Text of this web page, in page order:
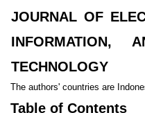
JOURNAL OF
INFORMATION,
TECHNOLOGY
The authors' countries are
Table of Contents